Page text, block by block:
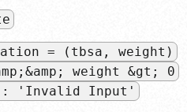
= (tbsa, weight)
weight &gt; 0
: 'Invalid Input'